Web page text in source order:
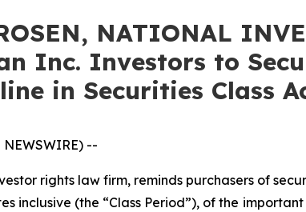
NATIONAL
Inc. Investors to
in Securities Class
NEWSWIRE) --
rights law firm, reminds purchasers of
inclusive (the “Class Period”), of the important